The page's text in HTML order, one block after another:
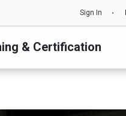
Sign In
& Certification